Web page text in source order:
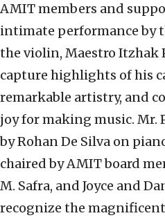
AMIT members and
intimate performance by
the violin, Maestro Itzhak
capture highlights of his
remarkable artistry, and
joy for making music. Mr.
by Rohan De Silva on
chaired by AMIT board
M. Safra, and Joyce and
recognize the